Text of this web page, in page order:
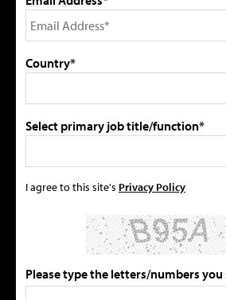
Country*
Select primary job title/function*
I agree to this site's Privacy Policy
Please type the letters/numbers you